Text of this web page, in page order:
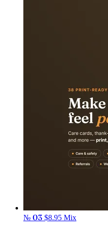
№ 03 $8.95 Mix